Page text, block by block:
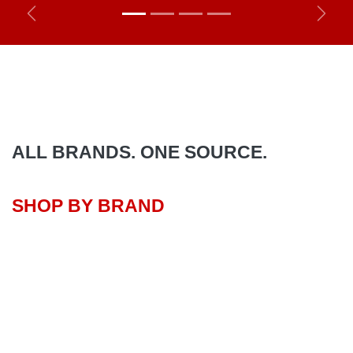
Previous Next
ALL BRANDS. ONE SOURCE.
SHOP BY BRAND